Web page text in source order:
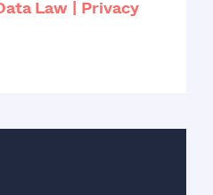
Law
Privacy